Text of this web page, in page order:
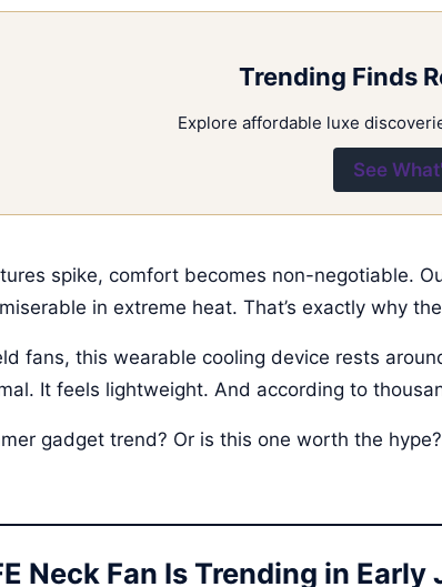
Trending Finds
Explore affordable luxe
See
spike, comfort becomes non-negotiable.
in extreme heat. That’s exactly why the
fans, this wearable cooling device rests
It feels lightweight. And according to
gadget trend? Or is this one worth the hype?
Neck Fan Is Trending in Early